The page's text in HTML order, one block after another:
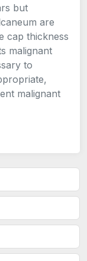
but
are
cap thickness
malignant
to
malignant